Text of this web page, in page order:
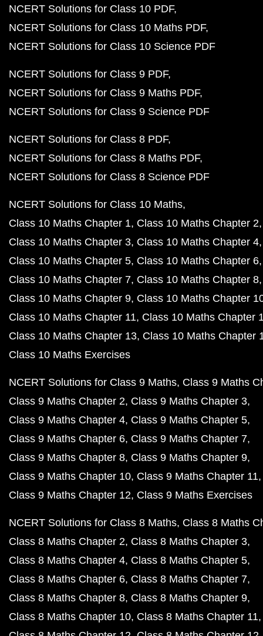
NCERT Solutions for Class 10 PDF
NCERT Solutions for Class 10 Maths PDF
NCERT Solutions for Class 10 Science PDF
NCERT Solutions for Class 9 PDF
NCERT Solutions for Class 9 Maths PDF
NCERT Solutions for Class 9 Science PDF
NCERT Solutions for Class 8 PDF
NCERT Solutions for Class 8 Maths PDF
NCERT Solutions for Class 8 Science PDF
NCERT Solutions for Class 10 Maths
Class 10 Maths Chapter 1 Class 10 Maths Chapter 2
Class 10 Maths Chapter 3 Class 10 Maths Chapter 4
Class 10 Maths Chapter 5 Class 10 Maths Chapter 6
Class 10 Maths Chapter 7 Class 10 Maths Chapter 8
Class 10 Maths Chapter 9 Class 10 Maths Chapter
Class 10 Maths Chapter 11 Class 10 Maths Chapter
Class 10 Maths Chapter 13 Class 10 Maths Chapter
Class 10 Maths Exercises
NCERT Solutions for Class 9 Maths Class 9 Maths
Class 9 Maths Chapter 2 Class 9 Maths Chapter 3
Class 9 Maths Chapter 4 Class 9 Maths Chapter 5
Class 9 Maths Chapter 6 Class 9 Maths Chapter 7
Class 9 Maths Chapter 8 Class 9 Maths Chapter 9
Class 9 Maths Chapter 10 Class 9 Maths Chapter 11
Class 9 Maths Chapter 12 Class 9 Maths Exercises
NCERT Solutions for Class 8 Maths Class 8 Maths
Class 8 Maths Chapter 2 Class 8 Maths Chapter 3
Class 8 Maths Chapter 4 Class 8 Maths Chapter 5
Class 8 Maths Chapter 6 Class 8 Maths Chapter 7
Class 8 Maths Chapter 8 Class 8 Maths Chapter 9
Class 8 Maths Chapter 10 Class 8 Maths Chapter 11